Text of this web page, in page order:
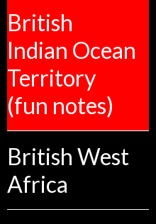
British
Indian Ocean
Territory
(fun notes)
British West
Africa